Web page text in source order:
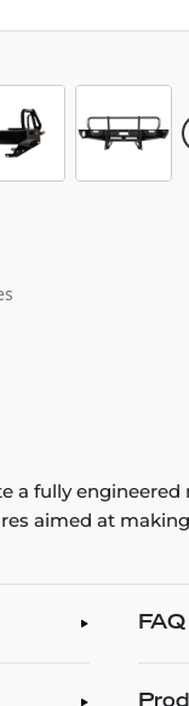
a fully
aimed at
FAQ